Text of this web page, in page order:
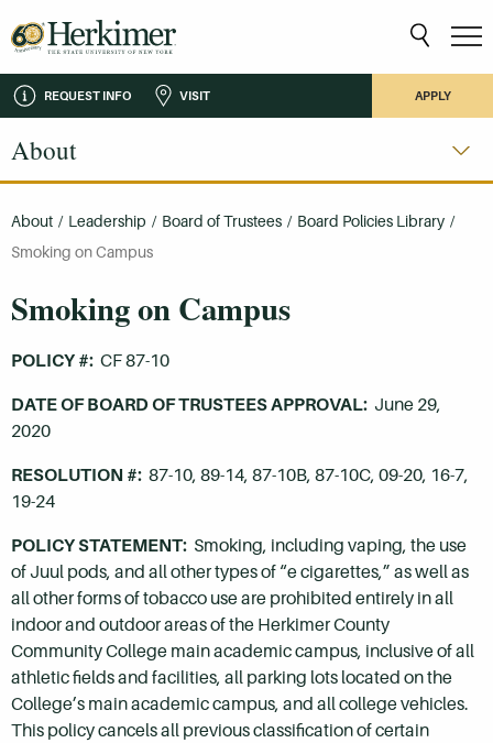
REQUEST INFO VISIT APPLY
About
About / Leadership / Board of Trustees / Board Policies Library /
Smoking on Campus
Smoking on Campus
POLICY #: CF 87-10
DATE OF BOARD OF TRUSTEES APPROVAL: June 29,
2020
RESOLUTION #: 87-10, 89-14, 87-10B, 87-10C, 09-20, 16-7,
19-24
POLICY STATEMENT: Smoking, including vaping, the use
of Juul pods, and all other types of “e cigarettes,” as well as
all other forms of tobacco use are prohibited entirely in all
indoor and outdoor areas of the Herkimer County
Community College main academic campus, inclusive of all
athletic fields and facilities, all parking lots located on the
College’s main academic campus, and all college vehicles.
This policy cancels all previous classification of certain